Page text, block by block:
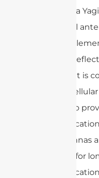
known as a
directional
multiple
element,
directors. It is
devices,
systems to
Yagi antennas
networks for